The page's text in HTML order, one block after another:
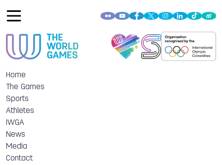
Home
The Games
Sports
Athletes
IWGA
News
Media
Contact